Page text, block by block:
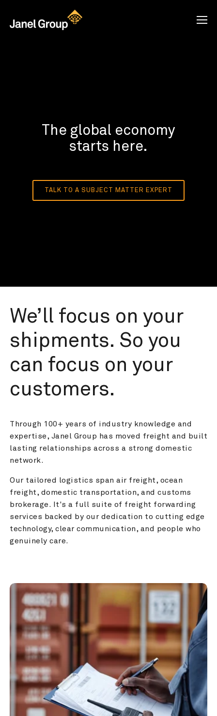
The global economy
starts here.
TALK TO A SUBJECT MATTER EXPERT
We’ll focus on your
shipments. So you
can focus on your
customers.
Through 100+ years of industry knowledge and
expertise, Janel Group has moved freight and built
lasting relationships across a strong domestic
network.
Our tailored logistics span air freight, ocean
freight, domestic transportation, and customs
brokerage. It's a full suite of freight forwarding
services backed by our dedication to cutting edge
technology, clear communication, and people who
genuinely care.